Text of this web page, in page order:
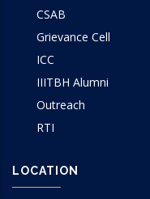
CSAB
Grievance Cell
ICC
IIITBH Alumni
Outreach
RTI
LOCATION